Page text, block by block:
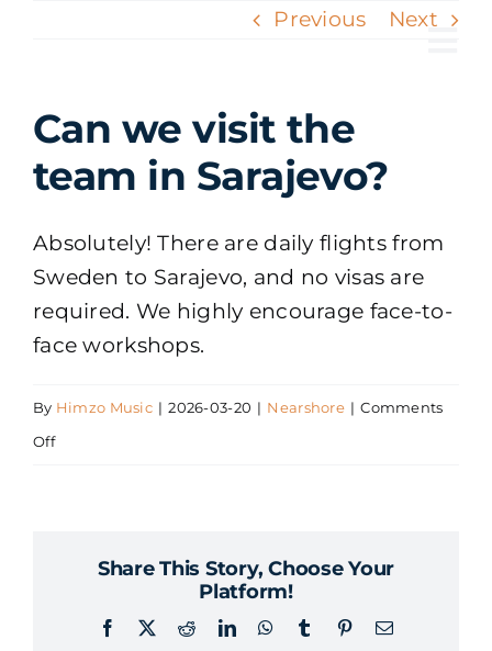
Previous Next
Can we visit the
team in Sarajevo?
Absolutely! There are daily flights from
Sweden to Sarajevo, and no visas are
required. We highly encourage face-to-
face workshops.
By Himzo Music | 2026-03-20 | Nearshore | Comments
Offon
Share This Story, Choose Your
Platform!
Facebook RedditLinkedInWhatsApp
TumblrPinterestEmail